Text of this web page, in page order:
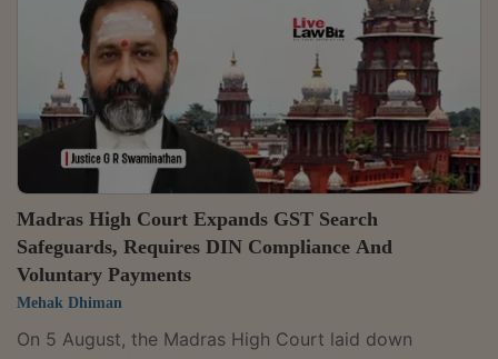
been issued a show-cause noticenor beenr given an
opportunity of hearing...
Madras High Court Expands GST Search
Safeguards, Requires DIN Compliance And
Voluntary Payments
Mehak Dhiman
On 5 August, the Madras High Court laid down